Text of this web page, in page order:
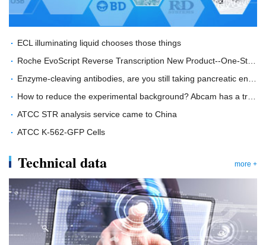
ECL illuminating liquid chooses those things
Roche EvoScript Reverse Transcription New Product--One-Step RT-PCR in the Era of Innovation
Enzyme-cleaving antibodies, are you still taking pancreatic enzymes with time and effort?
How to reduce the experimental background? Abcam has a trick!
ATCC STR analysis service came to China
ATCC K-562-GFP Cells
Technical data more +